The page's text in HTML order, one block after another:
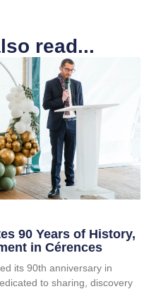
read...
90 Years of History,
in Cérences
its 90th anniversary in
to sharing, discovery